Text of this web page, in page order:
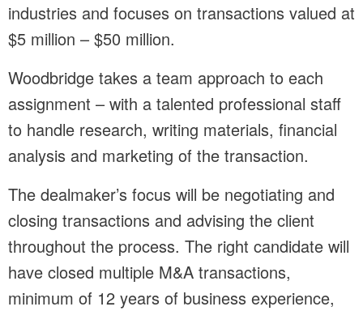
industries and focuses on transactions valued at
$5 million – $50 million.
Woodbridge takes a team approach to each
assignment – with a talented professional staff
to handle research, writing materials, financial
analysis and marketing of the transaction.
The dealmaker’s focus will be negotiating and
closing transactions and advising the client
throughout the process. The right candidate will
have closed multiple M&A transactions,
minimum of 12 years of business experience,